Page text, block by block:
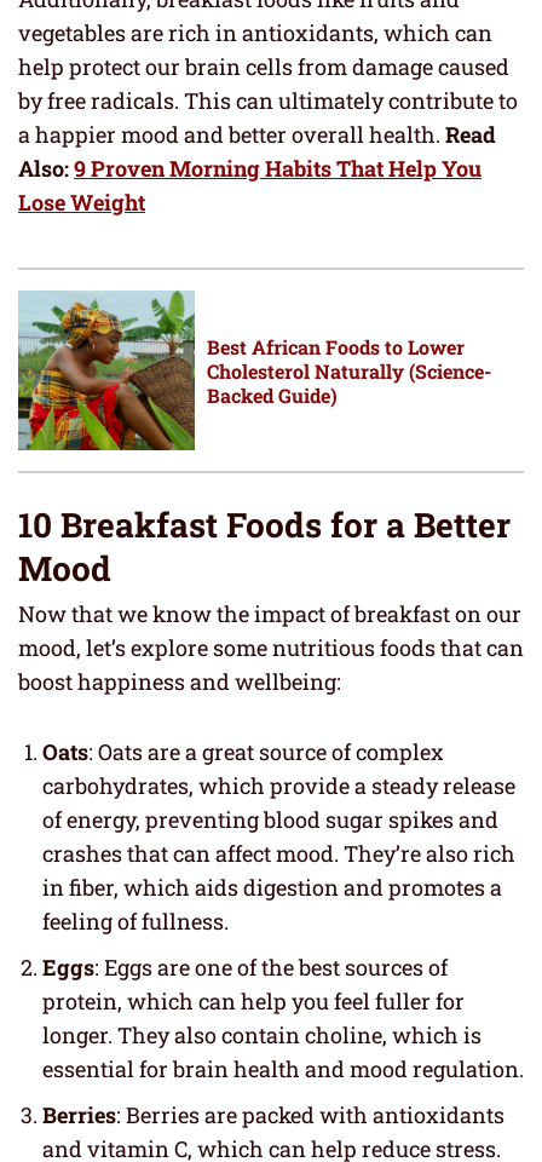
vegetables are rich in antioxidants, which can
help protect our brain cells from damage caused
by free radicals. This can ultimately contribute to
a happier mood and better overall health. Read
Also:9 Proven Morning Habits That Help You
Lose Weight
Best African Foods to Lower
Cholesterol Naturally (Science-
Backed Guide)
10 Breakfast Foods for a Better
Mood
Now that we know the impact of breakfast on our
mood, let’s explore some nutritious foods that can
boost happiness and wellbeing:
Oats: Oats are a great source of complex
carbohydrates, which provide a steady release
of energy, preventing blood sugar spikes and
crashes that can affect mood. They’re also rich
in fiber, which aids digestion and promotes a
feeling of fullness.
Eggs: Eggs are one of the best sources of
protein, which can help you feel fuller for
longer. They also contain choline, which is
essential for brain health and mood regulation.
Berries: Berries are packed with antioxidants
and vitamin C, which can help reduce stress.